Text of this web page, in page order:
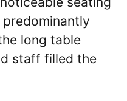
long table
staff filled the